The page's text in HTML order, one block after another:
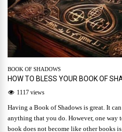
BOOK OF SHADOWS
HOW TO BLESS YOUR BOOK OF
1117 views
Having a Book of Shadows is great. It
anything that you do. However, one way
book does not become like other books is